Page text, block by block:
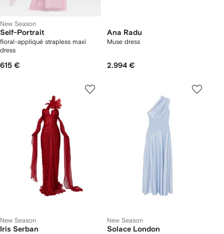
New Season
Self-Portrait
floral-appliqué strapless maxi
dress
615 €
Ana Radu
Muse dress
2.994 €
New Season
Iris Serban
New Season
Solace London